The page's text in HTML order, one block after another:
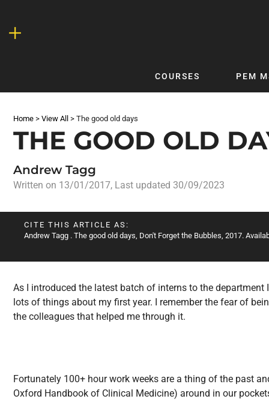
Skip
COURSES PEM
Latest Articles
Clinical
COVID-19
DFTB Modules
Home > View All > The good old days
THE GOOD OLD
Andrew Tagg
Written on 13/01/2017, Last updated 30/09/2023
CITE THIS ARTICLE AS:
Andrew Tagg . The good old days, Don't Forget the Bubbles, 2017.
As I introduced the latest batch of interns to the
lots of things about my first year. I remember the fear of
the colleagues that helped me through it.
Fortunately 100+ hour work weeks are a thing of the past
Oxford Handbook of Clinical Medicine) around in our